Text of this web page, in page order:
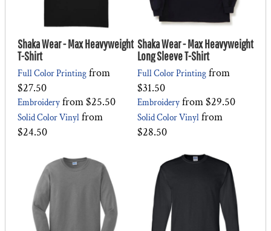
Shaka Wear - Max Heavyweight
T-Shirt
Full Color Printing from
$27.50
Embroidery from$25.50
Solid Color Vinyl from
$24.50
Shaka Wear - Max Heavyweight
Long Sleeve T-Shirt
Full Color Printing from
$31.50
Embroidery from$29.50
Solid Color Vinyl from
$28.50